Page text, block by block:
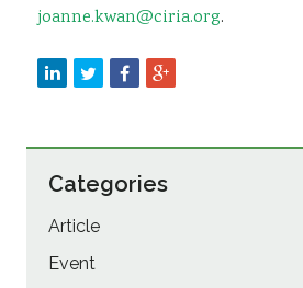
joanne.kwan@ciria.org.
Categories
Article
Event